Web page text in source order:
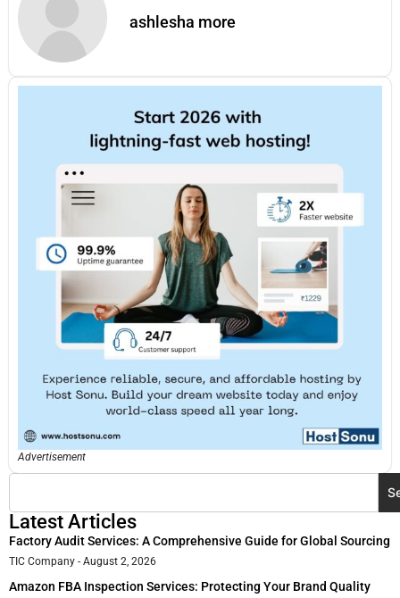
ashlesha more
Advertisement
Latest Articles
Factory Audit Services: A Comprehensive Guide for Global Sourcing
TIC Company August 2, 2026
Amazon FBA Inspection Services: Protecting Your Brand Quality